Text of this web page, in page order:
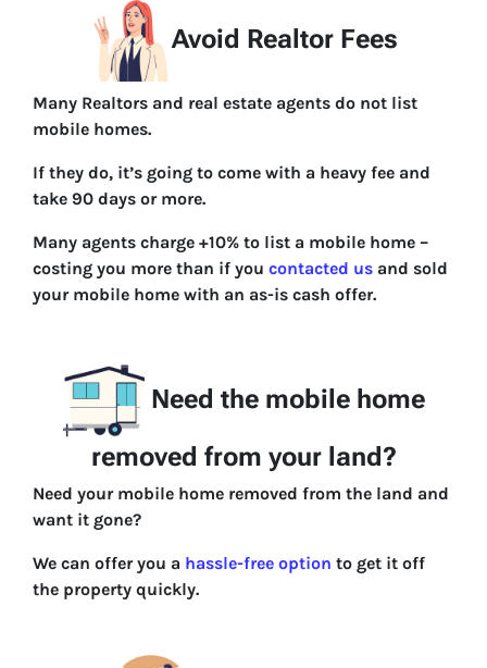
Avoid Realtor Fees
Many Realtors and real estate agents do not list
mobile homes.
If they do, it’s going to come with a heavy fee and
take 90 days or more.
Many agents charge +10% to list a mobile home –
costing you more than if you contacted us and sold
your mobile home with an as-is cash offer.
Need the mobile home
removed from your land?
Need your mobile home removed from the land and
want it gone?
We can offer you a hassle-free option to get it off
the property quickly.